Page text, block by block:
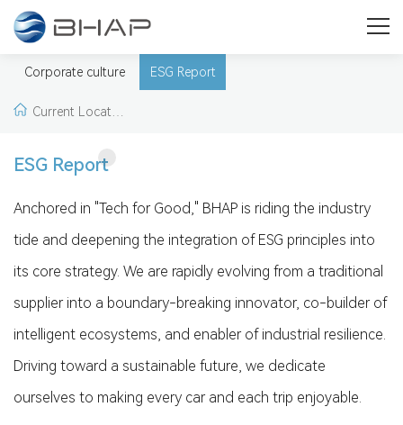
Social Responsibility
Promote the construction of green supply chain and enhance
global competitiveness
Corporate culture ESG Report
Current Locatio
n:Home>
ESG R
eport
ESG Report
Anchored in "Tech for Good," BHAP is riding the industry
tide and deepening the integration of ESG principles into
its core strategy. We are rapidly evolving from a traditional
supplier into a boundary-breaking innovator, co-builder of
intelligent ecosystems, and enabler of industrial resilience.
Driving toward a sustainable future, we dedicate
ourselves to making every car and each trip enjoyable.